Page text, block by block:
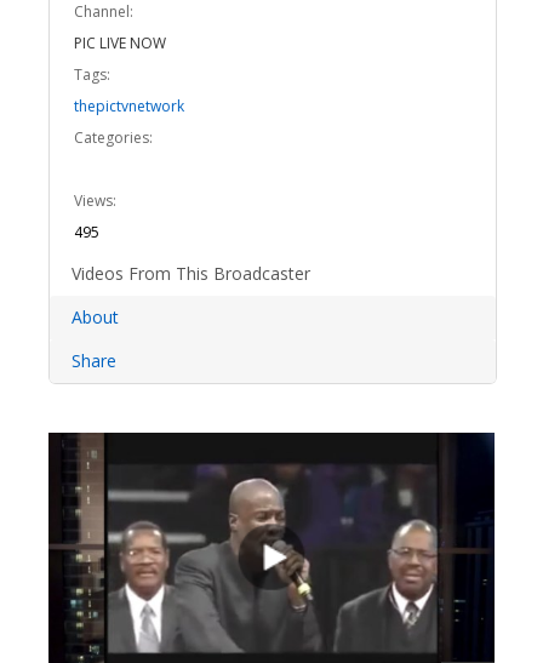
Channel:
PIC LIVE NOW
Tags:
thepictvnetwork
Categories:
Views:
495
Videos From This Broadcaster
About
Share